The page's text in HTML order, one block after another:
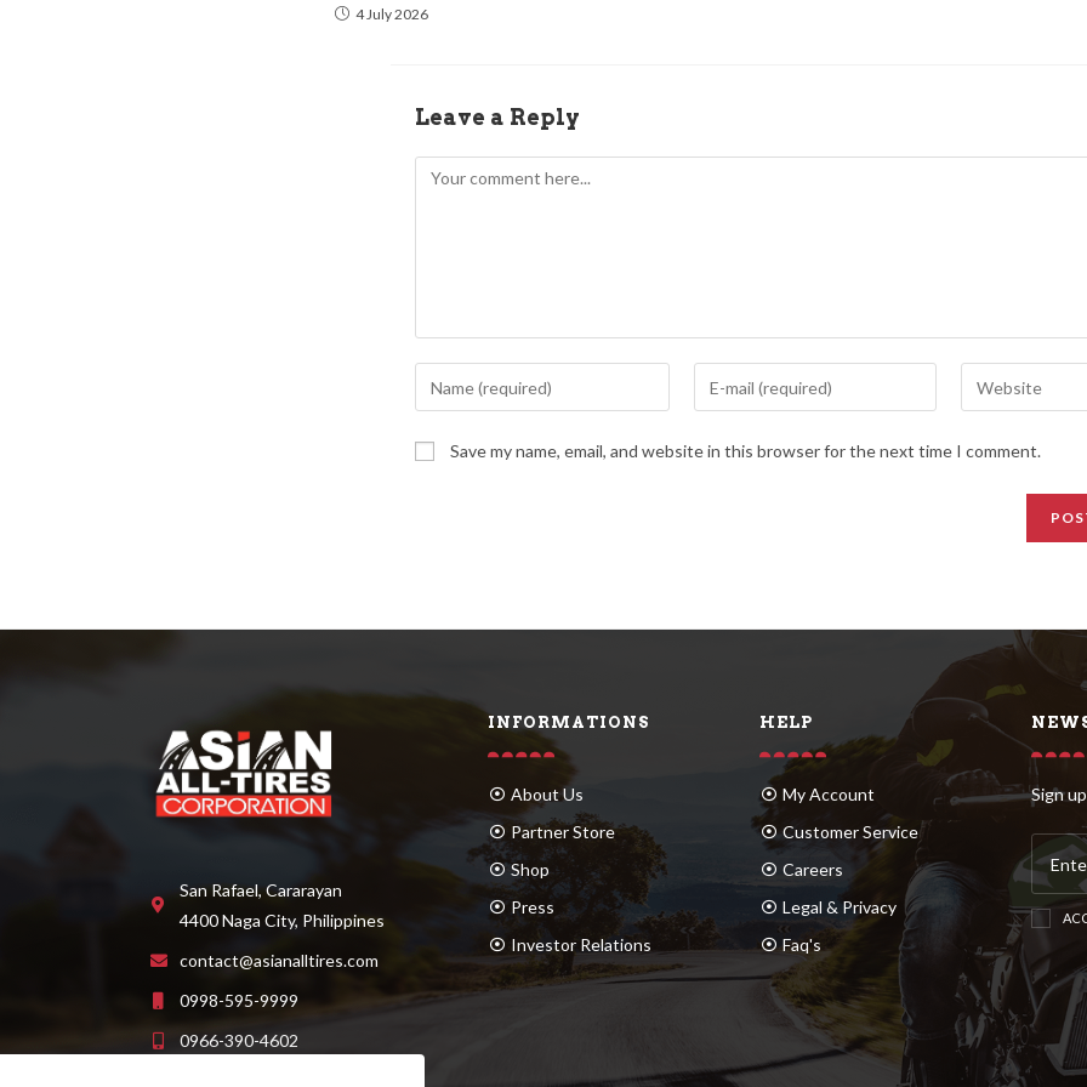
4 July 2026
Leave a Reply
Save my name, email, and website in this browser for the next time I comment.
San Rafael, Cararayan
4400 Naga City, Philippines
contact@asianalltires.com
0998-595-9999
0966-390-4602
INFORMATIONS
About Us
Partner Store
Shop
Press
Investor Relations
HELP
My Account
Customer Service
Careers
Legal & Privacy
Faq's
Sign